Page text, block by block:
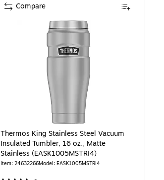
Thermos King Stainless Steel Vacuum
Insulated Tumbler, 16 oz., Matte
Stainless (EASK1005MSTRI4)
Item: 24632266Model: EASK1005MSTRI4
Compare